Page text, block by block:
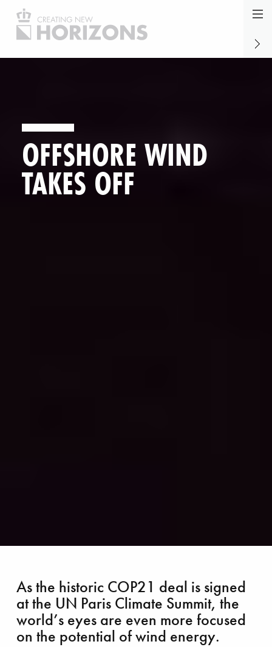
Jump
OFFSHORE WIND
TAKES OFF
As the historic COP21 deal is signed
at the UN Paris Climate Summit, the
world’s eyes are even more focused
on the potential of wind energy.